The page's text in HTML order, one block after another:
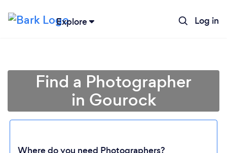
Explore Log in
Find a Photographer
in Gourock
Where do you need Photographers?